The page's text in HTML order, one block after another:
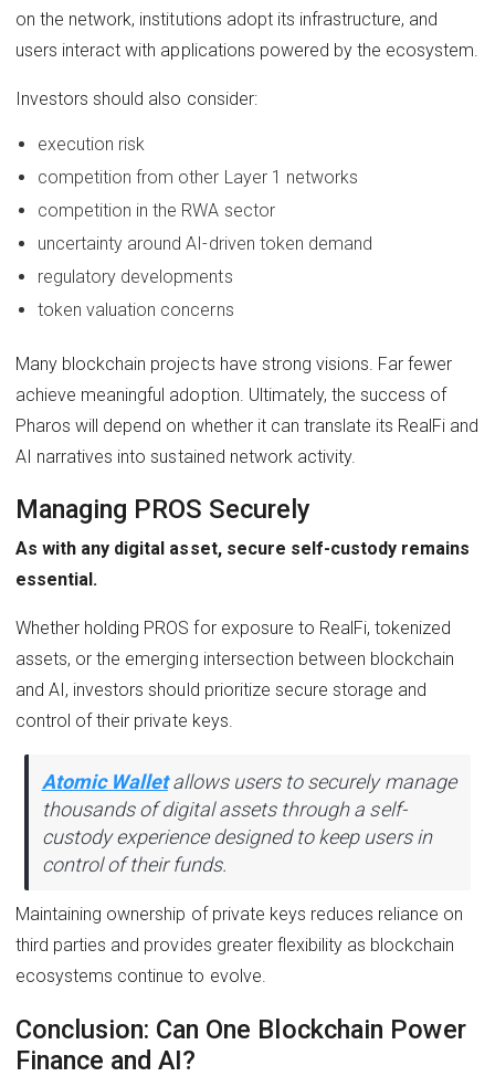
on the network, institutions adopt its infrastructure, and
users interact with applications powered by the ecosystem.
Investors should also consider:
execution risk
competition from other Layer 1 networks
competition in the RWA sector
uncertainty around AI-driven token demand
regulatory developments
token valuation concerns
Many blockchain projects have strong visions. Far fewer
achieve meaningful adoption. Ultimately, the success of
Pharos will depend on whether it can translate its RealFi and
AI narratives into sustained network activity.
Managing PROS Securely
As with any digital asset, secure self-custody remains
essential.
Whether holding PROS for exposure to RealFi, tokenized
assets, or the emerging intersection between blockchain
and AI, investors should prioritize secure storage and
control of their private keys.
Atomic Walletallows users to securely manage
thousands of digital assets through a self-
custody experience designed to keep users in
control of their funds.
Maintaining ownership of private keys reduces reliance on
third parties and provides greater flexibility as blockchain
ecosystems continue to evolve.
Conclusion: Can One Blockchain Power
Finance and AI?